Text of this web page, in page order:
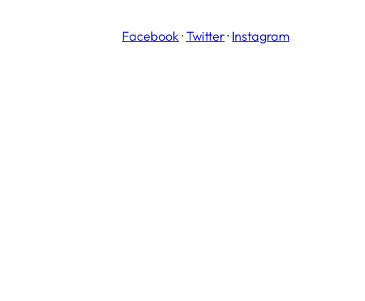
Facebook ·Twitter· Instagram